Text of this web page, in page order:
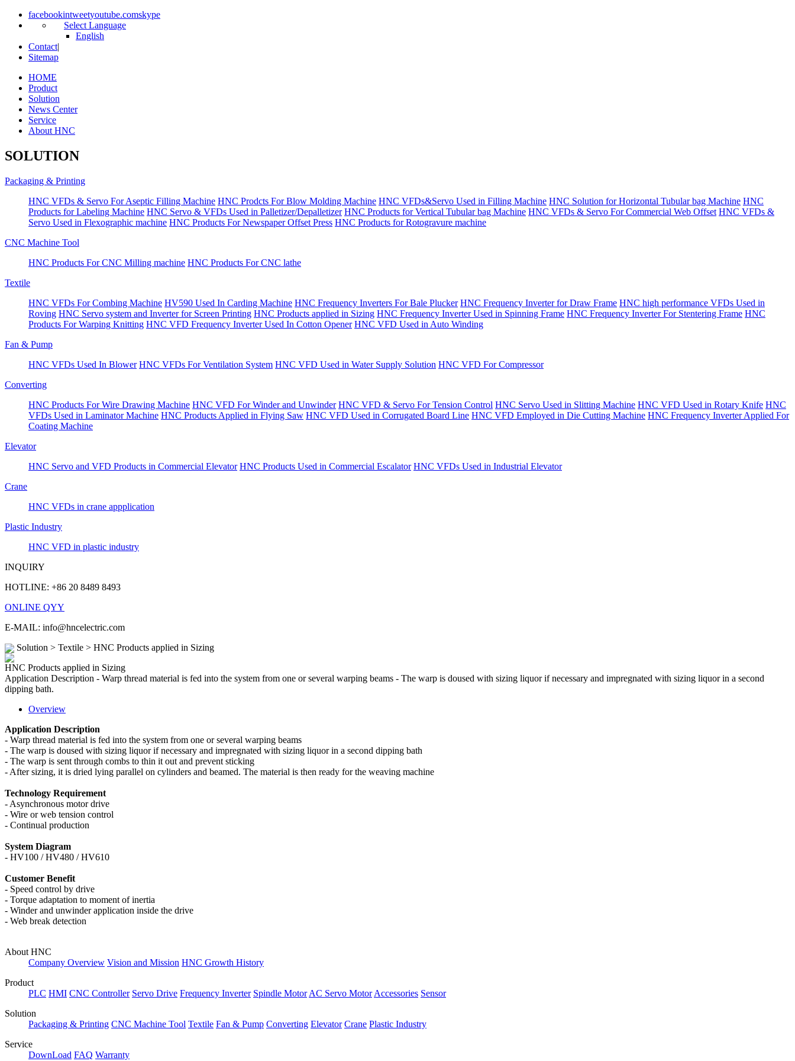
facebookintweetyoutube.comskype
Select Language
English
Contact|
Sitemap
HOME
Product
Solution
News Center
Service
About HNC
SOLUTION
Packaging & Printing
HNC VFDs & Servo For Aseptic Filling Machine HNC Prodcts For Blow Molding Machine HNC VFDs&Servo Used in Filling Machine HNC Solution for Horizontal Tubular bag Machine HNC
Products for Labeling Machine HNC Servo & VFDs Used in Palletizer/Depalletizer HNC Products for Vertical Tubular bag Machine HNC VFDs & Servo For Commercial Web Offset HNC VFDs &
Servo Used in Flexographic machine HNC Products For Newspaper Offset Press HNC Products for Rotogravure machine
CNC Machine Tool
HNC Products For CNC Milling machine HNC Products For CNC lathe
Textile
HNC VFDs For Combing Machine HV590 Used In Carding Machine HNC Frequency Inverters For Bale Plucker HNC Frequency Inverter for Draw Frame HNC high performance VFDs Used in
Roving HNC Servo system and Inverter for Screen Printing HNC Products applied in Sizing HNC Frequency Inverter Used in Spinning Frame HNC Frequency Inverter For Stentering Frame HNC
Products For Warping Knitting HNC VFD Frequency Inverter Used In Cotton Opener HNC VFD Used in Auto Winding
Fan & Pump
HNC VFDs Used In Blower HNC VFDs For Ventilation System HNC VFD Used in Water Supply Solution HNC VFD For Compressor
Converting
HNC Products For Wire Drawing Machine HNC VFD For Winder and Unwinder HNC VFD & Servo For Tension Control HNC Servo Used in Slitting Machine HNC VFD Used in Rotary Knife HNC
VFDs Used in Laminator Machine HNC Products Applied in Flying Saw HNC VFD Used in Corrugated Board Line HNC VFD Employed in Die Cutting Machine HNC Frequency Inverter Applied For
Coating Machine
Elevator
HNC Servo and VFD Products in Commercial Elevator HNC Products Used in Commercial Escalator HNC VFDs Used in Industrial Elevator
Crane
HNC VFDs in crane appplication
Plastic Industry
HNC VFD in plastic industry
INQUIRY
HOTLINE: +86 20 8489 8493
ONLINE QYY
E-MAIL: info@hncelectric.com
Solution > Textile > HNC Products applied in Sizing
HNC Products applied in Sizing
Application Description - Warp thread material is fed into the system from one or several warping beams - The warp is doused with sizing liquor if necessary and impregnated with sizing liquor in a second
dipping bath.
Overview
Application Description
- Warp thread material is fed into the system from one or several warping beams
- The warp is doused with sizing liquor if necessary and impregnated with sizing liquor in a second dipping bath
- The warp is sent through combs to thin it out and prevent sticking
- After sizing, it is dried lying parallel on cylinders and beamed. The material is then ready for the weaving machine
Technology Requirement
- Asynchronous motor drive
- Wire or web tension control
- Continual production
System Diagram
- HV100 /HV480 / HV610
Customer Benefit
- Speed control by drive
- Torque adaptation to moment of inertia
- Winder and unwinder application inside the drive
- Web break detection
About HNC
Company Overview Vision and Mission HNC Growth History
Product
PLC HMI CNC Controller Servo Drive Frequency Inverter Spindle Motor AC Servo Motor Accessories Sensor
Solution
Packaging & Printing CNC Machine Tool Textile Fan & Pump Converting Elevator Crane Plastic Industry
Service
DownLoad FAQ Warranty